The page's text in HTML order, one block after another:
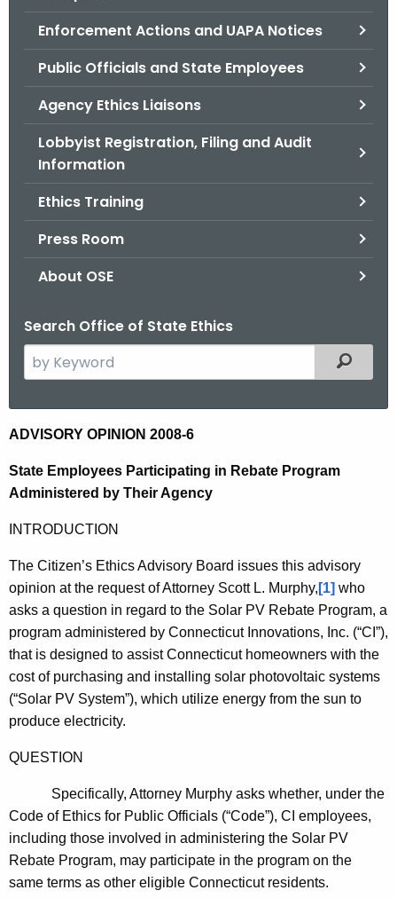
Enforcement Actions and UAPA Notices
Public Officials and State Employees
Agency Ethics Liaisons
Lobbyist Registration, Filing and Audit
Information
Ethics Training
Press Room
About OSE
Search Office of State Ethics
e
c
h
t
e
e
e
y
w
i
t
Filtered
2
0
0
8
-
6
ADVISORY OPINION 2008-6
State Employees Participating in Rebate Program
Administered by Their Agency
INTRODUCTION
The Citizen’s Ethics Advisory Board issues this advisory
opinion at the request of Attorney Scott L. Murphy, [1] who
asks a question in regard to the Solar PV Rebate Program, a
program administered by Connecticut Innovations, Inc. (“CI”),
that is designed to assist Connecticut homeowners with the
cost of purchasing and installing solar photovoltaic systems
(“Solar PV System”), which utilize energy from the sun to
produce electricity.
QUESTION
Specifically, Attorney Murphy asks whether, under the
Code of Ethics for Public Officials (“Code”), CI employees,
including those involved in administering the Solar PV
Rebate Program, may participate in the program on the
same terms as other eligible Connecticutresidents.